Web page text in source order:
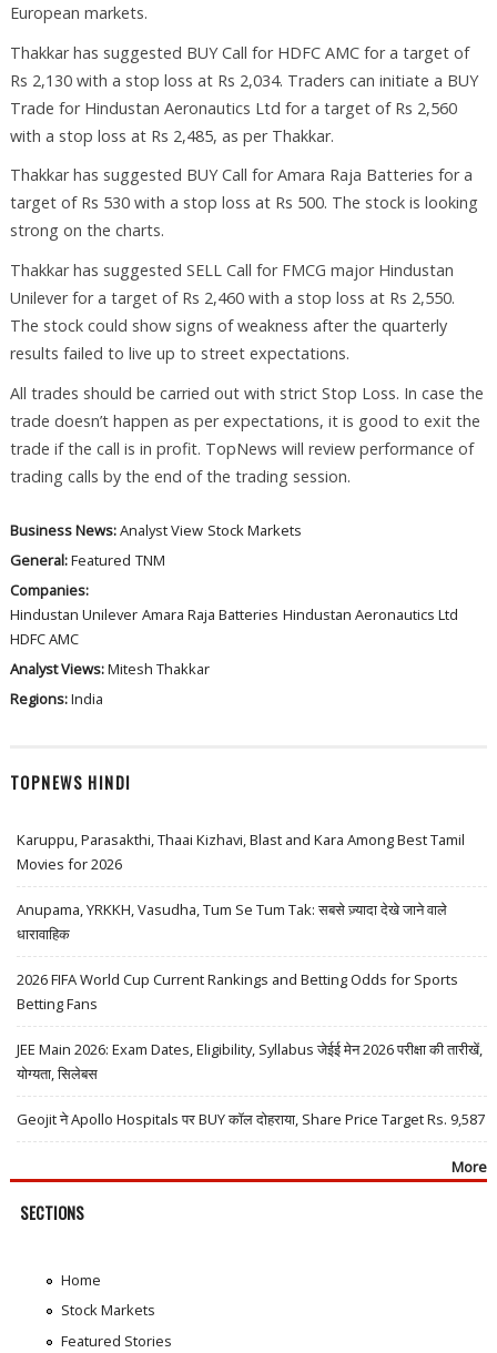
European markets.
Thakkar has suggested BUY Call for HDFC AMC for a target of
Rs 2,130 with a stop loss at Rs 2,034. Traders can initiate a BUY
Trade for Hindustan Aeronautics Ltd for a target of Rs 2,560
with a stop loss at Rs 2,485, as per Thakkar.
Thakkar has suggested BUY Call for Amara Raja Batteries for a
target of Rs 530 with a stop loss at Rs 500. The stock is looking
strong on the charts.
Thakkar has suggested SELL Call for FMCG major Hindustan
Unilever for a target of Rs 2,460 with a stop loss at Rs 2,550.
The stock could show signs of weakness after the quarterly
results failed to live up to street expectations.
All trades should be carried out with strict Stop Loss. In case the
trade doesn’t happen as per expectations, it is good to exit the
trade if the call is in profit. TopNews will review performance of
trading calls by the end of the trading session.
Business News:Analyst View Stock Markets
General:Featured TNM
Companies:
Hindustan Unilever Amara Raja Batteries Hindustan Aeronautics Ltd
HDFC AMC
Analyst Views:Mitesh Thakkar
Regions:India
TOPNEWS HINDI
Karuppu, Parasakthi, Thaai Kizhavi, Blast and Kara Among Best Tamil
Movies for 2026
Anupama, YRKKH, Vasudha, Tum Se Tum Tak: सबसे ज़्यादा देखे जाने वाले
धारावाहिक
2026 FIFA World Cup Current Rankings and Betting Odds for Sports
Betting Fans
JEE Main 2026: Exam Dates, Eligibility, Syllabus जेईई मेन 2026 परीक्षा की तारीखें,
योग्यता, सिलेबस
Geojit ने Apollo Hospitals पर BUY कॉल दोहराया, Share Price Target Rs. 9,587
More
SECTIONS
Home
Stock Markets
Featured Stories